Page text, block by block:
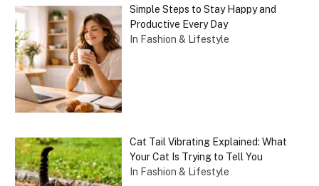
Simple Steps to Stay Happy and
Productive Every Day
In Fashion & Lifestyle
Cat Tail Vibrating Explained: What
Your Cat Is Trying to Tell You
In Fashion & Lifestyle